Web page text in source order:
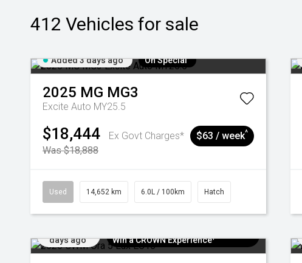
412 Vehicles for sale
Added 3 days ago On Special
2025 MG MG3
Excite Auto MY25.5
$18,444
Ex Govt Charges*
Was $18,888
$63 / week^
Used 14,652 km 6.0L / 100km Hatch
days ago
Win a CROWN Experience¹